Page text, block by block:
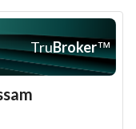
TruBroker™